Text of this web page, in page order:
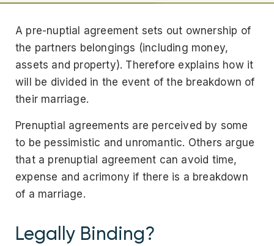
A pre-nuptial agreement sets out ownership of
the partners belongings (including money,
assets and property). Therefore explains how it
will be divided in the event of the breakdown of
their marriage.
Prenuptial agreements are perceived by some
to be pessimistic and unromantic. Others argue
that a prenuptial agreement can avoid time,
expense and acrimony if there is a breakdown
of a marriage.
Legally Binding?